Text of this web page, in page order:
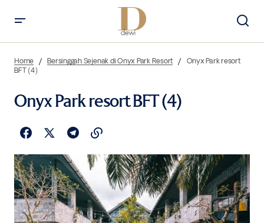
Home Bersinggah Sejenak di Onyx Park Resort
Onyx Park resort
BFT (4)
Onyx Park resort BFT (4)